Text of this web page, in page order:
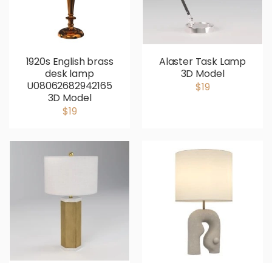
1920s English brass
desk lamp
U08062682942165
3D Model
$19
Alaster Task Lamp
3D Model
$19